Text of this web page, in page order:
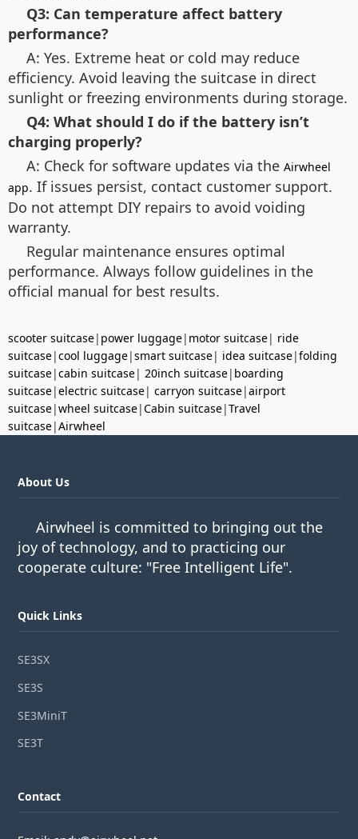
Q3: Can temperature affect battery
performance?
A: Yes. Extreme heat or cold may reduce
efficiency. Avoid leaving the suitcase in direct
sunlight or freezing environments during storage.
Q4: What should I do if the battery isn’t
charging properly?
A: Check for software updates via the Airwheel
app. If issues persist, contact customer support.
Do not attempt DIY repairs to avoid voiding
warranty.
Regular maintenance ensures optimal
performance. Always follow guidelines in the
official manual for best results.
scooter suitcase| power luggage| motor suitcase| ride
suitcase|cool luggage|smart suitcase| idea suitcase|folding
suitcase|cabin suitcase| 20inch suitcase| boarding
suitcase|electric suitcase| carryon suitcase|airport
suitcase|wheel suitcase|Cabin suitcase|Travel
suitcase|Airwheel
About Us
Airwheel is committed to bringing out the
joy of technology, and to practicing our
cooperate culture: "Free Intelligent Life".
Quick Links
SE3SX
SE3S
SE3MiniT
SE3T
Contact